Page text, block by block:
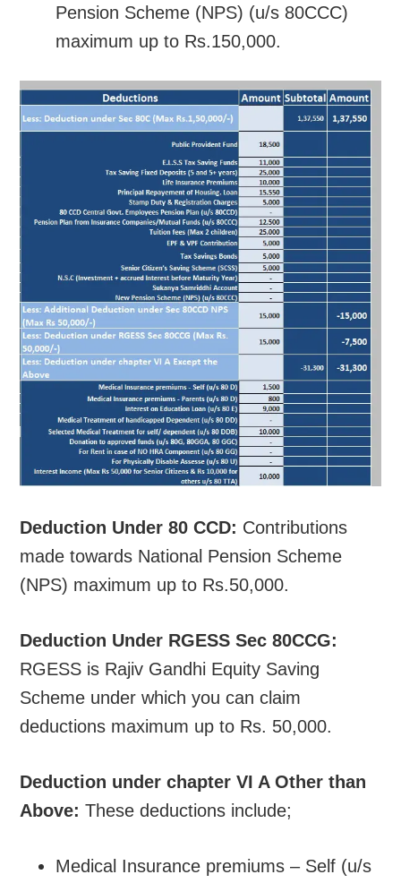
Pension Scheme (NPS) (u/s 80CCC)
maximum up to Rs.150,000.
Deduction Under 80 CCD: Contributions
made towards National Pension Scheme
(NPS) maximum up to Rs.50,000.
Deduction Under RGESS Sec 80CCG:
RGESS is Rajiv Gandhi Equity Saving
Scheme under which you can claim
deductions maximum up to Rs. 50,000.
Deduction under chapter VI A Other than
Above:These deductions include;
Medical Insurance premiums – Self (u/s